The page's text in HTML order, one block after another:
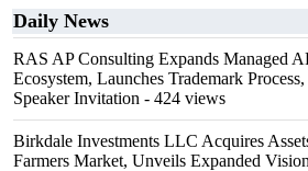
Daily News
RAS AP Consulting Expands Managed
Ecosystem, Launches Trademark
Speaker Invitation - 424 views
Birkdale Investments LLC Acquires
Farmers Market, Unveils Expanded Vision